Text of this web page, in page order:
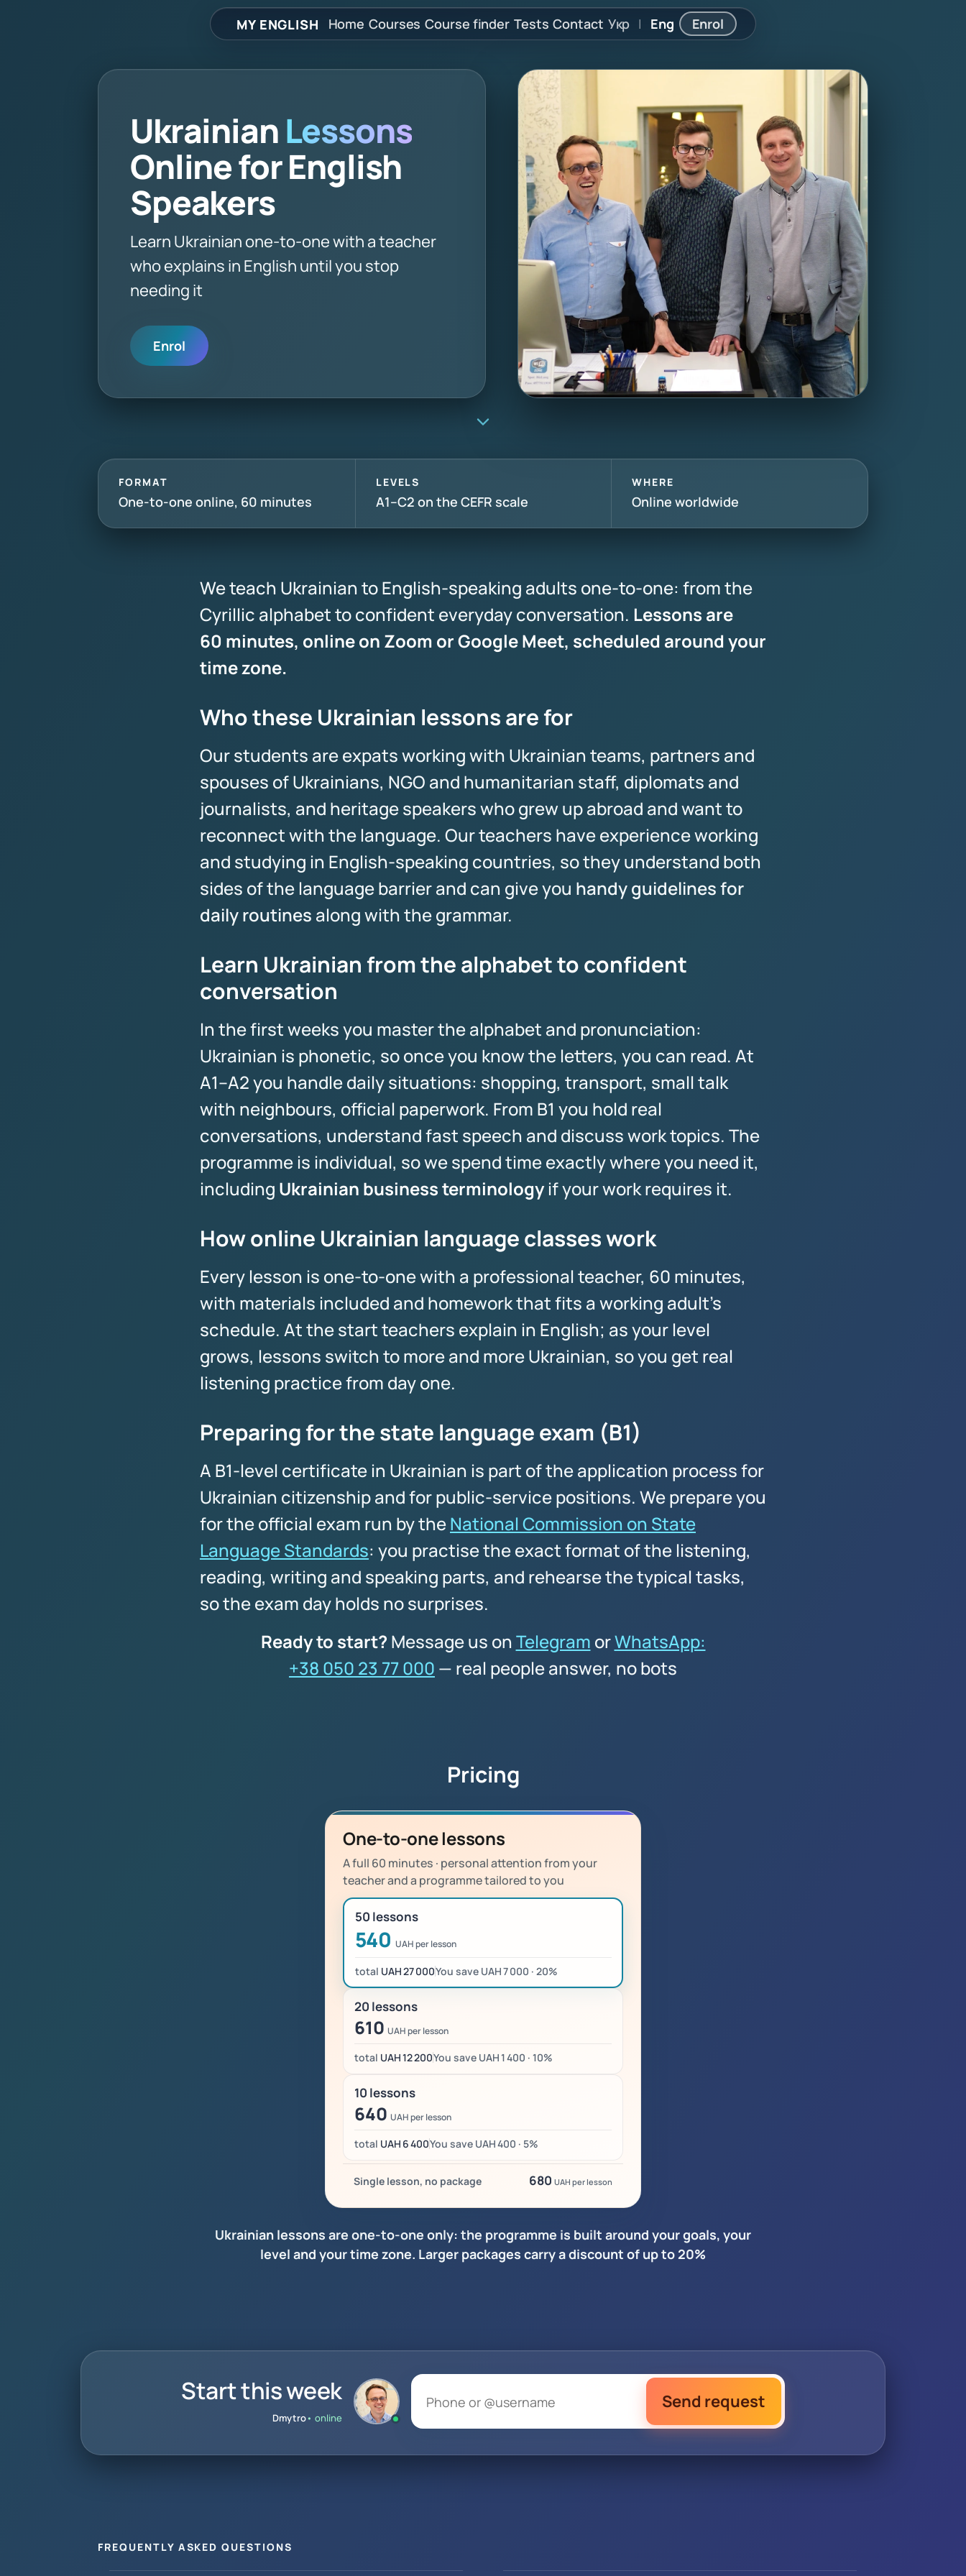
MY ENGLISH Home Courses Course finder Tests Contact Укр | Eng Enrol
UkrainianLessons
Online for English
Speakers
Learn Ukrainian one-to-one with a teacher
who explains in English until you stop
needing it
Enrol
FORMAT
One-to-one online, 60 minutes
LEVELS
A1–C2 on the CEFR scale
WHERE
Online worldwide
We teach Ukrainian to English-speaking adults one-to-one: from the
Cyrillic alphabet to confident everyday conversation. Lessons are
60 minutes, online on Zoom or Google Meet, scheduled around your
time zone.
Who these Ukrainian lessons are for
Our students are expats working with Ukrainian teams, partners and
spouses of Ukrainians, NGO and humanitarian staff, diplomats and
journalists, and heritage speakers who grew up abroad and want to
reconnect with the language. Our teachers have experience working
and studying in English-speaking countries, so they understand both
sides of the language barrier and can give you handy guidelines for
daily routines along with the grammar.
Learn Ukrainian from the alphabet to confident
conversation
In the first weeks you master the alphabet and pronunciation:
Ukrainian is phonetic, so once you know the letters, you can read. At
A1–A2 you handle daily situations: shopping, transport, small talk
with neighbours, official paperwork. From B1 you hold real
conversations, understand fast speech and discuss work topics. The
programme is individual, so we spend time exactly where you need it,
including Ukrainian business terminologyif your work requires it.
How online Ukrainian language classes work
Every lesson is one-to-one with a professional teacher, 60 minutes,
with materials included and homework that fits a working adult's
schedule. At the start teachers explain in English; as your level
grows, lessons switch to more and more Ukrainian, so you get real
listening practice from day one.
Preparing for the state language exam (B1)
A B1-level certificate in Ukrainian is part of the application process for
Ukrainian citizenship and for public-service positions. We prepare you
for the official exam run by theNational Commission on State
Language Standards: you practise the exact format of the listening,
reading, writing and speaking parts, and rehearse the typical tasks,
so the exam day holds no surprises.
Ready to start? Message us onTelegram orWhatsApp:
+38 050 23 77 000 — real people answer, no bots
Pricing
One-to-one lessons
A full 60 minutes · personal attention from your
teacher and a programme tailored to you
50 lessons
540UAH per lesson
total UAH 27 000You save UAH 7 000 · 20%
20 lessons
610UAH per lesson
total UAH 12 200You save UAH 1 400 · 10%
10 lessons
640UAH per lesson
total UAH 6 400You save UAH 400 · 5%
Single lesson, no package 680 UAH per lesson
Ukrainian lessons are one-to-one only: the programme is built around your goals, your
level and your time zone. Larger packages carry a discount of up to 20%
Start this week
Dmytro• online
Send request
FREQUENTLY ASKED QUESTIONS